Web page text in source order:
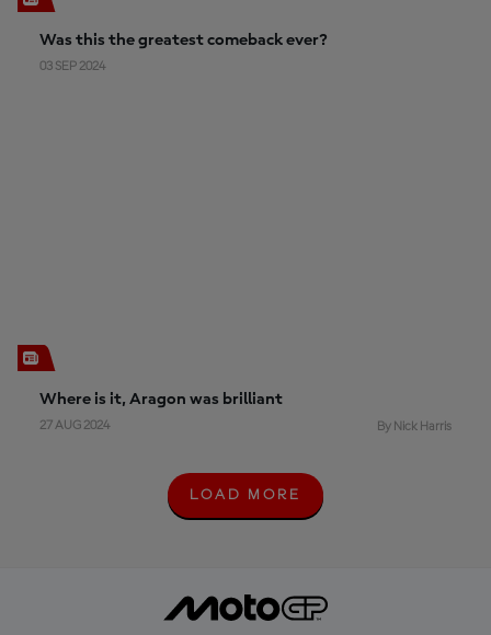
Was this the greatest comeback ever?
03 SEP 2024
Where is it, Aragon was brilliant
27 AUG 2024 By Nick Harris
L
O
O
R
LOAD MORE